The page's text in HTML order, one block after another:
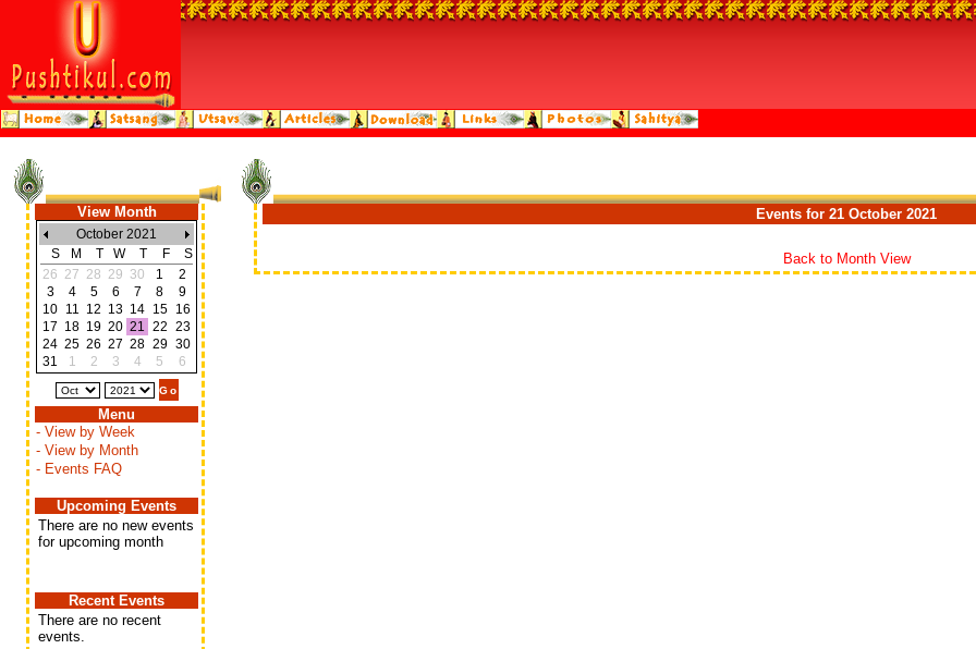
View Month
October 2021
S
M T W T F
S
26 27 28 29 30 1
2
3
4 5 6 7 8
9
10 11 12 13 14 15
16
17 18 19 20 21 22 23
24 25 26 27 28 29 30
31
1 2 3 4 5 6
Menu
- View by Week
- View by Month
- Events FAQ
Upcoming Events
There are no new events
for upcoming month
Recent Events
There are no recent
events.
Events for 21 October 2021
Back to Month View